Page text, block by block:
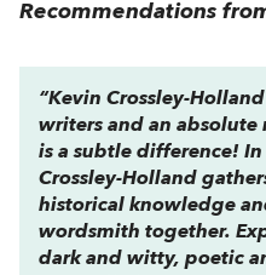
Recommendations
“Kevin Crossley-
writers and an absolute
is a subtle difference!
Crossley-Holland
historical knowledge
wordsmith together.
dark and witty, poetic